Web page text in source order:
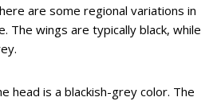
are some regional variations in
The wings are typically black, while
head is a blackish-grey color. The